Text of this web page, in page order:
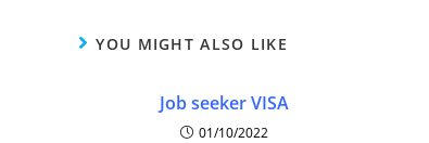
YOU MIGHT ALSO LIKE
Job seeker VISA
01/10/2022